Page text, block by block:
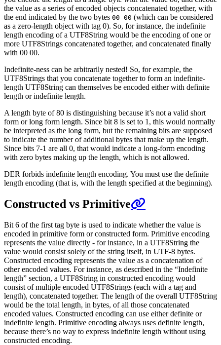
the value as a series of encoded objects concatenated together, with
the end indicated by the two bytes 00 00 (which can be considered
as a zero-length object with tag 0). So, for instance, the indefinite
length encoding of a UTF8String would be the encoding of one or
more UTF8Strings concatenated together, and concatenated finally
with 00 00.
Indefinite-ness can be arbitrarily nested! So, for example, the
UTF8Strings that you concatenate together to form an indefinite-
length UTF8String can themselves be encoded either with definite
length or indefinite length.
A length byte of 80 is distinguishing because it’s not a valid short
form or long form length. Since bit 8 is set to 1, this would normally
be interpreted as the long form, but the remaining bits are supposed
to indicate the number of additional bytes that make up the length.
Since bits 7-1 are all 0, that would indicate a long-form encoding
with zero bytes making up the length, which is not allowed.
DER forbids indefinite length encoding. You must use the definite
length encoding (that is, with the length specified at the beginning).
Constructed vs Primitive
Bit 6 of the first tag byte is used to indicate whether the value is
encoded in primitive form or constructed form. Primitive encoding
represents the value directly - for instance, in a UTF8String the
value would consist solely of the string itself, in UTF-8 bytes.
Constructed encoding represents the value as a concatenation of
other encoded values. For instance, as described in the “Indefinite
length” section, a UTF8String in constructed encoding would
consist of multiple encoded UTF8Strings (each with a tag and
length), concatenated together. The length of the overall UTF8String
would be the total length, in bytes, of all those concatenated
encoded values. Constructed encoding can use either definite or
indefinite length. Primitive encoding always uses definite length,
because there’s no way to express indefinite length without using
constructed encoding.